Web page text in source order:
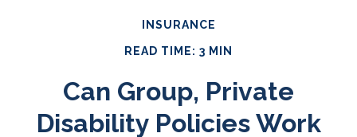
INSURANCE
READ TIME: 3 MIN
Can Group, Private
Disability Policies Work